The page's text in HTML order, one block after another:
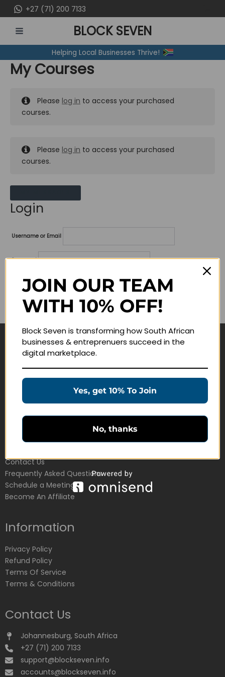
to
content
+27 (71) 200 7133
MENU
BLOCK SEVEN
Helping Local Businesses Thrive!
My Courses
Please log in to access your purchased
courses.
Please log in to access your purchased
courses.
Login
Username or Email
Password
Lost your password?
Remember me
Navigate
Education Products
Customer Service
Contact Us
Frequently Asked Questions
Schedule a Meeting
Become An Affiliate
Information
Privacy Policy
Refund Policy
Terms Of Service
Terms & Conditions
Contact Us
Johannesburg, South Africa
+27 (71) 200 7133
support@blockseven.info
accounts@blockseven.info
JOIN OUR TEAM
WITH 10% OFF!
Block Seven is transforming how South African
businesses & entreprenuers succeed in the
digital marketplace.
Yes, get 10% To Join
No, thanks